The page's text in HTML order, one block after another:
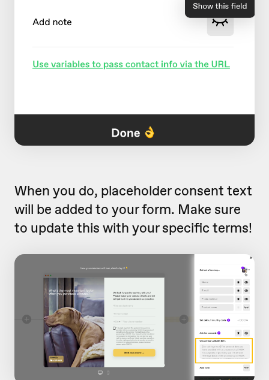
When you do, placeholder consent text
will be added to your form. Make sure
to update this with your specific terms!